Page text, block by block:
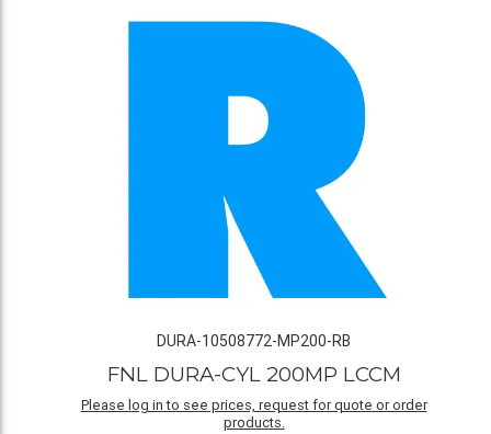
DURA-10508772-MP200-RB
FNL DURA-CYL 200MP LCCM
Please log in to see prices, request for quote or order
products.